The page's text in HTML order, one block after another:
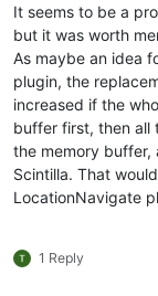
It seems to be a
but it was worth
As maybe an idea
plugin, the
increased if the
buffer first, then all
the memory
Scintilla. That
LocationNavigate
1 Reply